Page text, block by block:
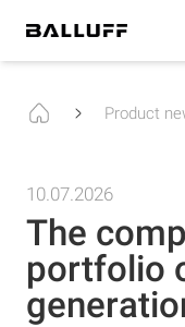
Product
10.07.2026
The
portfolio